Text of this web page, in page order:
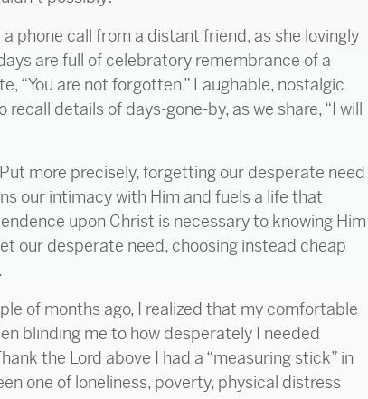
phone call from a distant friend, as she lovingly
are full of celebratory remembrance of a
“You are not forgotten.” Laughable, nostalgic
details of days-gone-by, as we share, “I will
more precisely, forgetting our desperate need
our intimacy with Him and fuels a life that
upon Christ is necessary to knowing Him
our desperate need, choosing instead cheap
of months ago, I realized that my comfortable
blinding me to how desperately I needed
the Lord above I had a “measuring stick” in
one of loneliness, poverty, physical distress